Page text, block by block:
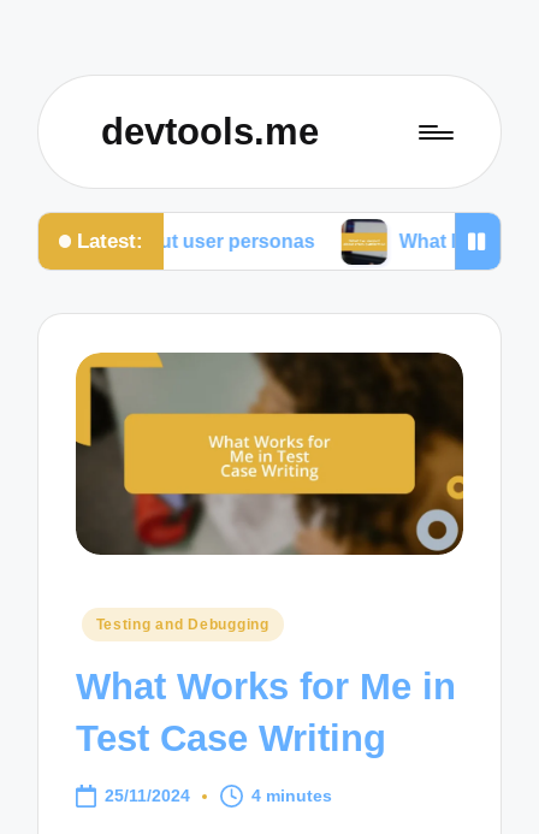
devtools.me
Latest:
about user personas What I’ve learned
Posted
Testing and Debugging
What Works for Me in
Test Case Writing
25/11/2024 4 minutes